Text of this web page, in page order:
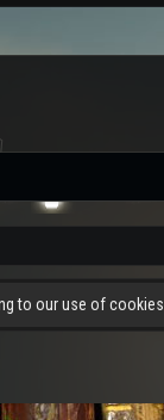
to our use of cookies.